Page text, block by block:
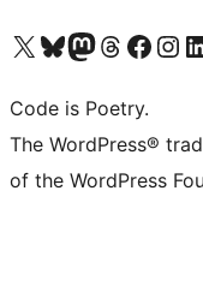
Visit our X (formerly Twitter) account
Visit our Bluesky account
Visit our Mastodon account
Visit our Threads account
Visit our Facebook page
Visit our
Code is Poetry.
The WordPress®
of the WordPress